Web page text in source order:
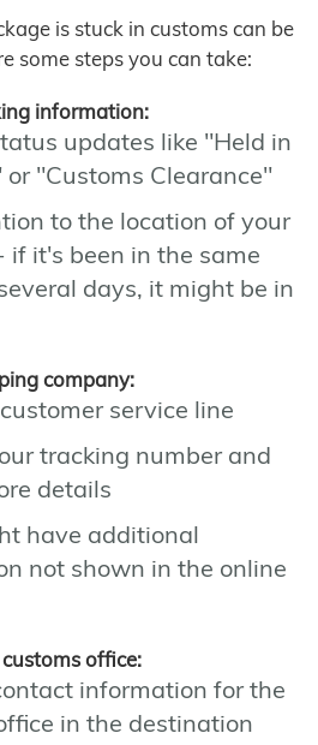
is stuck in customs can be
some steps you can take:
information:
updates like "Held in
or "Customs Clearance"
to the location of your
if it's been in the same
days, it might be in
company:
service line
tracking number and
details
have additional
not shown in the online
office:
information for the
in the destination